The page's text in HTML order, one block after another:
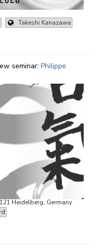
Takeshi Kanazawa
seminar: Philippe
Heidelberg, Germany